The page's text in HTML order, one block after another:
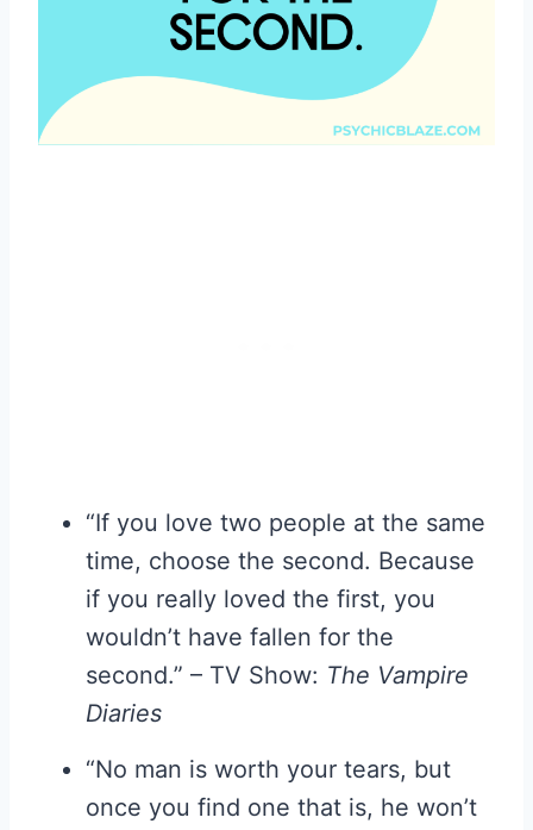
“If you love two people at the same
time, choose the second. Because
if you really loved the first, you
wouldn’t have fallen for the
second.” – TV Show: The Vampire
Diaries
“No man is worth your tears, but
once you find one that is, he won’t